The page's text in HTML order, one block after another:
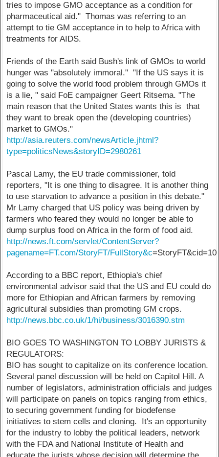
tries to impose GMO acceptance as a condition for
pharmaceutical aid." Thomas was referring to an
attempt to tie GM acceptance in to help to Africa with
treatments for AIDS.
Friends of the Earth said Bush's link of GMOs to world
hunger was "absolutely immoral." "If the US says it is
going to solve the world food problem through GMOs it
is a lie, " said FoE campaigner Geert Ritsema. "The
main reason that the United States wants this is that
they want to break open the (developing countries)
market to GMOs."
http://asia.reuters.com/newsArticle.jhtml?
type=politicsNews&storyID=2980261
Pascal Lamy, the EU trade commissioner, told
reporters, "It is one thing to disagree. It is another thing
to use starvation to advance a position in this debate."
Mr Lamy charged that US policy was being driven by
farmers who feared they would no longer be able to
dump surplus food on Africa in the form of food aid.
http://news.ft.com/servlet/ContentServer?
pagename=FT.com/StoryFT/FullStory&c
According to a BBC report, Ethiopia's chief
environmental advisor said that the US and EU could do
more for Ethiopian and African farmers by removing
agricultural subsidies than promoting GM crops.
http://news.bbc.co.uk/1/hi/business/3016390.stm
BIO GOES TO WASHINGTON TO LOBBY JURISTS &
REGULATORS:
BIO has sought to capitalize on its conference location.
Several panel discussion will be held on Capitol Hill. A
number of legislators, administration officials and judges
will participate on panels on topics ranging from ethics,
to securing government funding for biodefense
initiatives to stem cells and cloning. It's an opportunity
for the industry to lobby the political leaders, network
with the FDA and National Institute of Health and